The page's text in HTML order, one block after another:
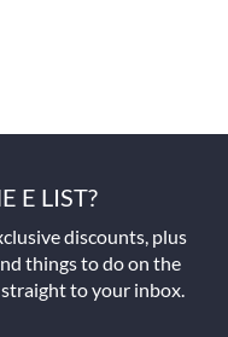
E LIST?
discounts, plus
things to do on the
to your inbox.